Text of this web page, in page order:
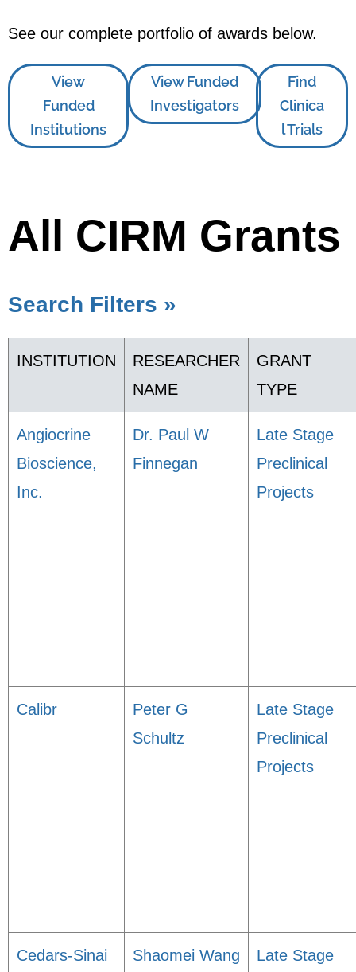
See our complete portfolio of awards below.
View
Funded
Institutions
View Funded
Investigators
Find
Clinica
l Trials
All CIRM Grants
Search Filters »
INSTITUTION
RESEARCHER
NAME
GRANT
TYPE
Angiocrine
Bioscience,
Inc.
Dr. Paul W
Finnegan
Late Stage
Preclinical
Projects
Calibr
Peter G
Schultz
Late Stage
Preclinical
Projects
Cedars-Sinai
Shaomei Wang
Late Stage